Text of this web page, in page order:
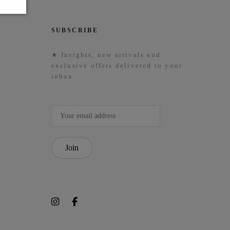
SUBSCRIBE
★ Insights, new arrivals and
exclusive offers delivered to your
inbox.